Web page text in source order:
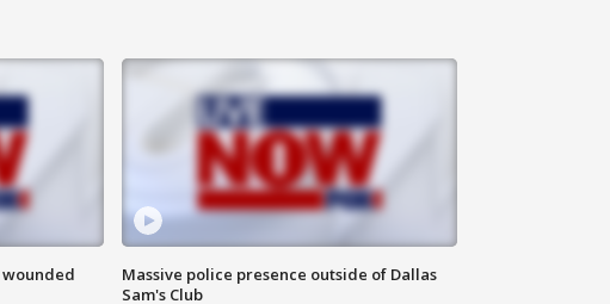
Massive police presence outside of Dallas
Sam's Club